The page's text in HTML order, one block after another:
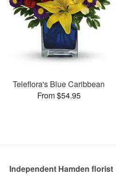
Teleflora's Blue Caribbean
From $54.95
Independent Hamden florist